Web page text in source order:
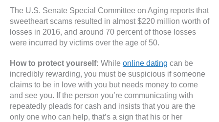
The U.S. Senate Special Committee on Aging reports that
sweetheart scams resulted in almost $220 million worth of
losses in 2016, and around 70 percent of those losses
were incurred by victims over the age of 50.
How to protect yourself: While online dating can be
incredibly rewarding, you must be suspicious if someone
claims to be in love with you but needs money to come
and see you. If the person you’re communicating with
repeatedly pleads for cash and insists that you are the
only one who can help, that’s a sign that his or her